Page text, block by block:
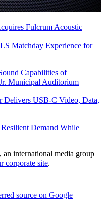
Fulcrum Acoustic
Matchday Experience for
Capabilities of
Municipal Auditorium
USB‑C Video, Data,
Demand While
international media group
corporate site.
source on Google